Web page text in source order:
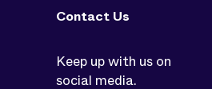
Contact Us
Keep up with us on
social media.